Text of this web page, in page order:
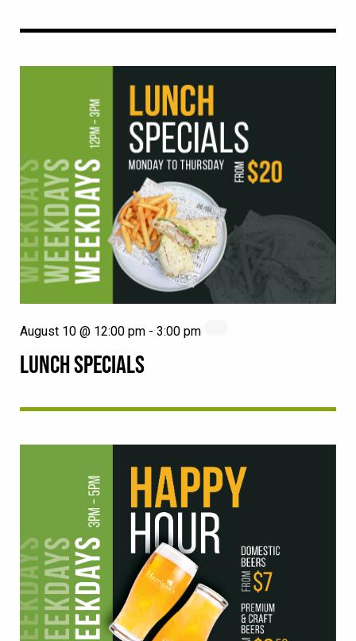
LUNCH SPECIALS
August 10 @ 12:00 pm - 3:00 pm